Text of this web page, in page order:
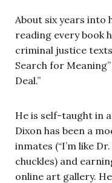
About six years into
reading every book
criminal justice texts
Search for
Deal.”
He is self-taught in
Dixon has been a
inmates (“I’m like
chuckles) and
online art gallery.